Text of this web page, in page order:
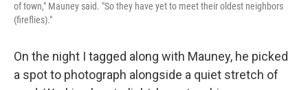
of town," Mauney said. "So they have yet to meet their oldest neighbors
(fireflies)."
On the night I tagged along with Mauney, he picked
a spot to photograph alongside a quiet stretch of